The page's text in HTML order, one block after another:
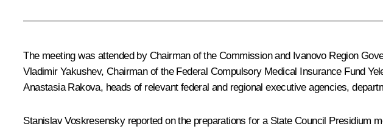
The meeting was attended by Chairman of the Commission and Ivanovo Region
Vladimir Yakushev, Chairman of the Federal Compulsory Medical Insurance Fund
Anastasia Rakova, heads of relevant federal and regional executive agencies,
Stanislav Voskresensky reported on the preparations for a State Council Presidium